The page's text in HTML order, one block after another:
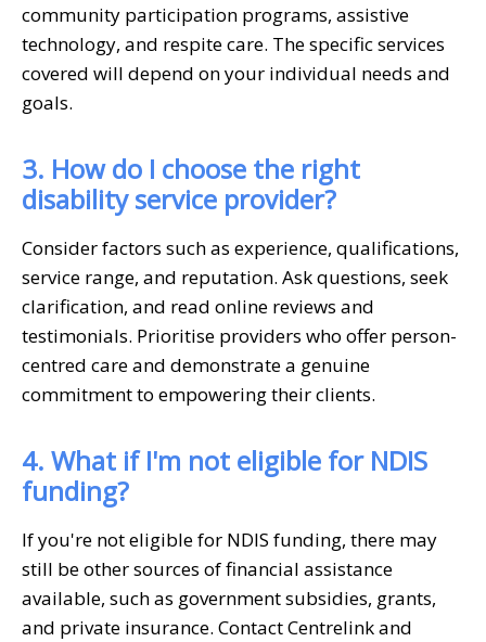
community participation programs, assistive
technology, and respite care. The specific services
covered will depend on your individual needs and
goals.
3. How do I choose the right
disability service provider?
Consider factors such as experience, qualifications,
service range, and reputation. Ask questions, seek
clarification, and read online reviews and
testimonials. Prioritise providers who offer person-
centred care and demonstrate a genuine
commitment to empowering their clients.
4. What if I'm not eligible for NDIS
funding?
If you're not eligible for NDIS funding, there may
still be other sources of financial assistance
available, such as government subsidies, grants,
and private insurance. Contact Centrelink and